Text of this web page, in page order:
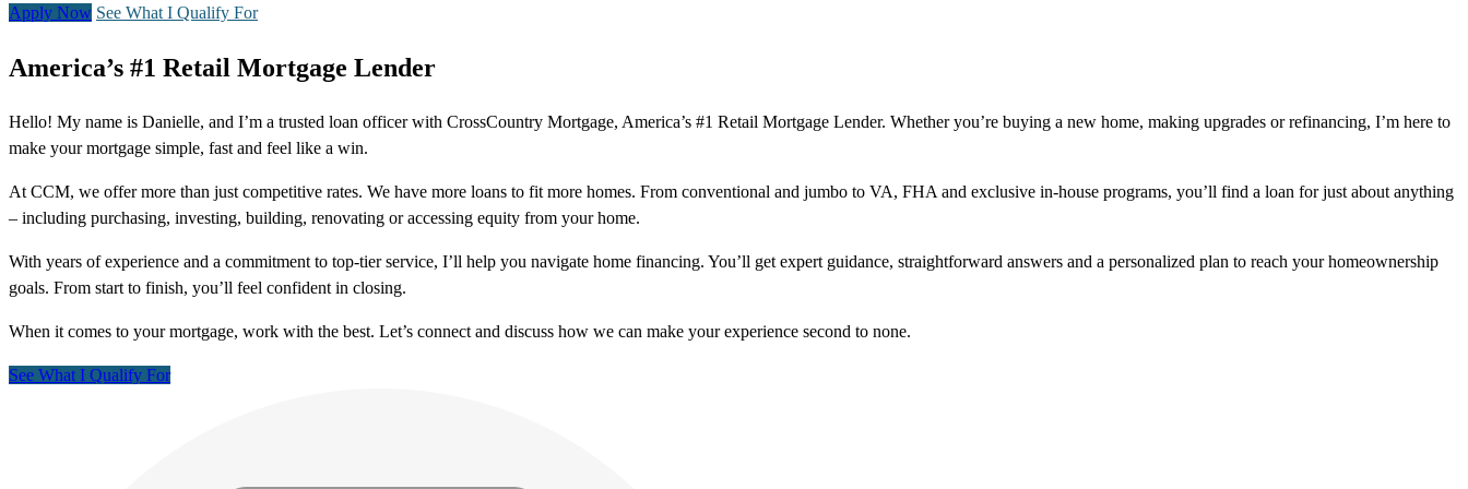
Apply Now See What I Qualify For
America’s #1 Retail Mortgage Lender
Hello! My name is Danielle, and I’m a trusted loan officer with CrossCountry Mortgage, America’s #1 Retail Mortgage Lender. Whether you’re buying a new home, making upgrades or refinancing, I’m here to
make your mortgage simple, fast and feel like a win.
At CCM, we offer more than just competitive rates. We have more loans to fit more homes. From conventional and jumbo to VA, FHA and exclusive in-house programs, you’ll find a loan for just about anything
– including purchasing, investing, building, renovating or accessing equity from your home.
With years of experience and a commitment to top-tier service, I’ll help you navigate home financing. You’ll get expert guidance, straightforward answers and a personalized plan to reach your homeownership
goals. From start to finish, you’ll feel confident in closing.
When it comes to your mortgage, work with the best. Let’s connect and discuss how we can make your experience second to none.
See What I Qualify For